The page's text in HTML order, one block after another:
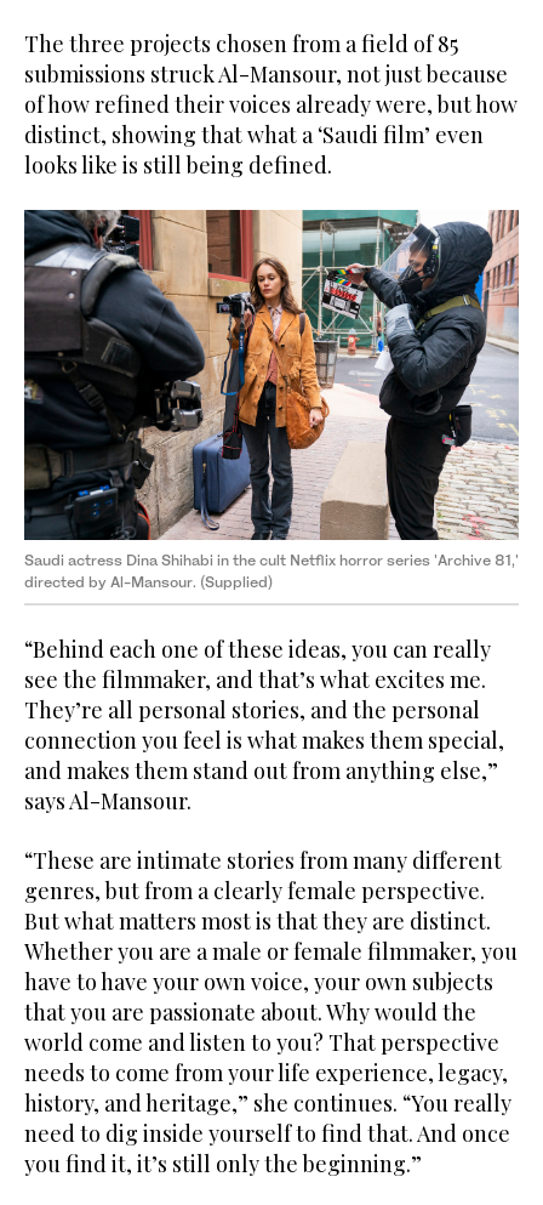
The three projects chosen from a field of 85
submissions struck Al-Mansour, not just because
of how refined their voices already were, but how
distinct, showing that what a ‘Saudi film’ even
looks like is still being defined.
Saudi actress Dina Shihabi in the cult Netflix horror series 'Archive 81,'
directed by Al-Mansour. (Supplied)
“Behind each one of these ideas, you can really
see the filmmaker, and that’s what excites me.
They’re all personal stories, and the personal
connection you feel is what makes them special,
and makes them stand out from anything else,”
says Al-Mansour.
“These are intimate stories from many different
genres, but from a clearly female perspective.
But what matters most is that they are distinct.
Whether you are a male or female filmmaker, you
have to have your own voice, your own subjects
that you are passionate about. Why would the
world come and listen to you? That perspective
needs to come from your life experience, legacy,
history, and heritage,” she continues. “You really
need to dig inside yourself to find that. And once
you find it, it’s still only the beginning.”